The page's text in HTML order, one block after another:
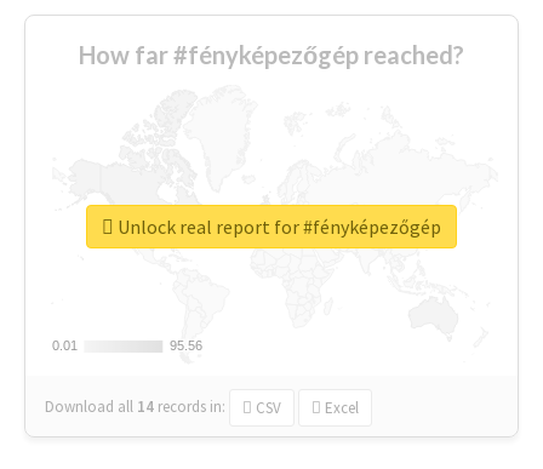
How far #fényképezőgép reached?
0.01
0.01 95.56
95.56
Download all 14 records in: CSV Excel
Unlock real report for #fényképezőgép